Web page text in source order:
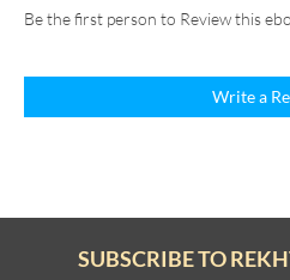
Be the first person to Review this
Write a
SUBSCRIBE TO